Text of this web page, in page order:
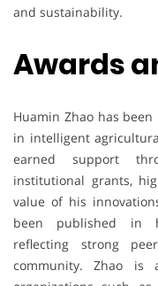
and sustainability.
Awards
Huamin Zhao has
in intelligent
earned support
institutional grants,
value of his
been published in
reflecting strong
community. Zhao is